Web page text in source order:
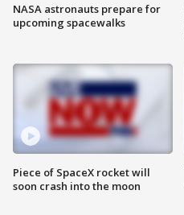
NASA astronauts prepare for
upcoming spacewalks
Piece of SpaceX rocket will
soon crash into the moon